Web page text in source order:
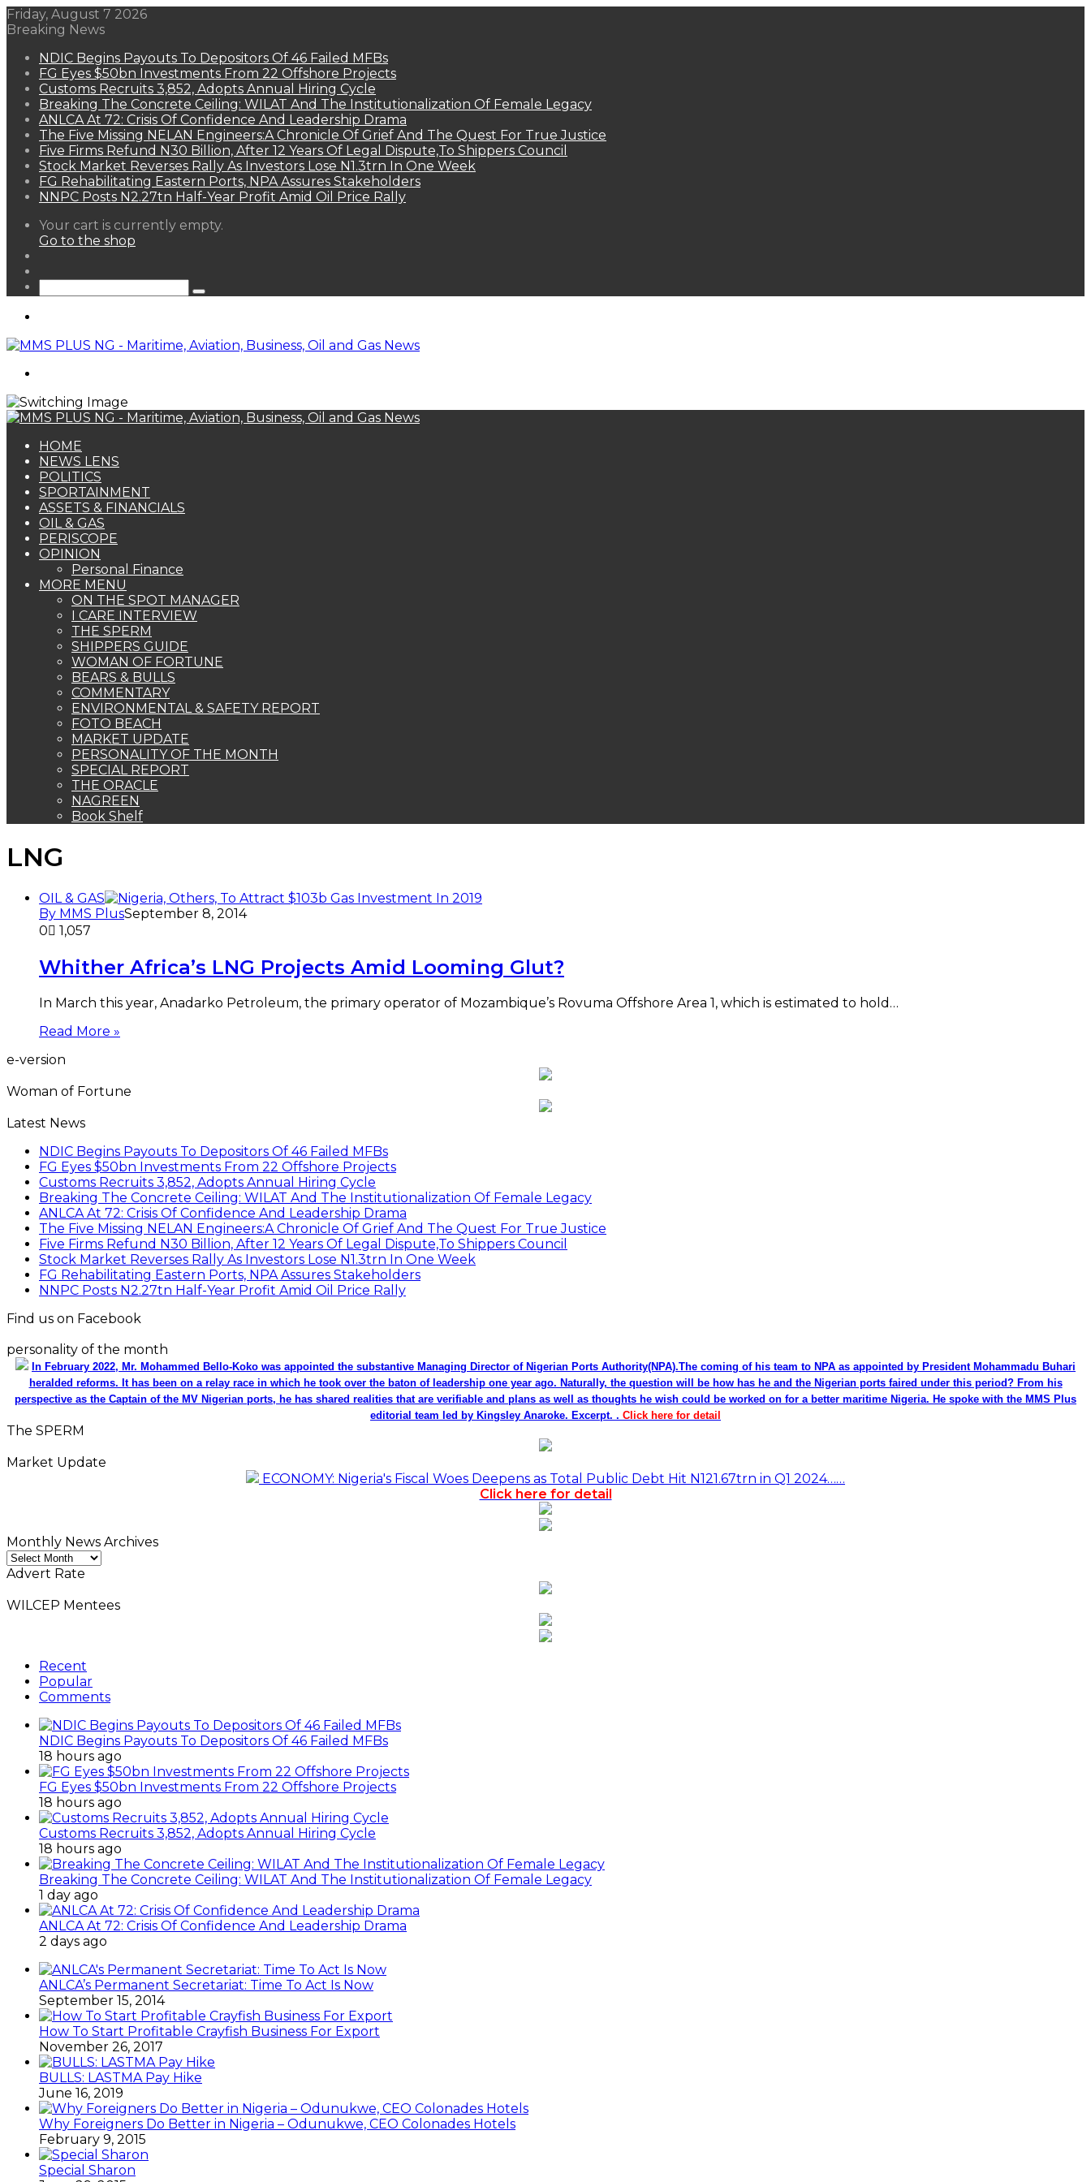
Friday, August 7 2026
Breaking News
NDIC Begins Payouts To Depositors Of 46 Failed MFBs
FG Eyes $50bn Investments From 22 Offshore Projects
Customs Recruits 3,852, Adopts Annual Hiring Cycle
Breaking The Concrete Ceiling: WILAT And The Institutionalization Of Female Legacy
ANLCA At 72: Crisis Of Confidence And Leadership Drama
The Five Missing NELAN Engineers:A Chronicle Of Grief And The Quest For True Justice
Five Firms Refund N30 Billion, After 12 Years Of Legal Dispute,To Shippers Council
Stock Market Reverses Rally As Investors Lose N1.3trn In One Week
FG Rehabilitating Eastern Ports, NPA Assures Stakeholders
NNPC Posts N2.27tn Half-Year Profit Amid Oil Price Rally
View
your
Your cart is currently empty.
Go to the shop
Search
HOME
NEWS LENS
POLITICS
SPORTAINMENT
ASSETS & FINANCIALS
OIL & GAS
PERISCOPE
OPINION
Personal Finance
MORE MENU
ON THE SPOT MANAGER
I CARE INTERVIEW
THE SPERM
SHIPPERS GUIDE
WOMAN OF FORTUNE
BEARS & BULLS
COMMENTARY
ENVIRONMENTAL & SAFETY REPORT
FOTO BEACH
MARKET UPDATE
PERSONALITY OF THE MONTH
SPECIAL REPORT
THE ORACLE
NAGREEN
Book Shelf
LNG
OIL & GAS
By MMS PlusSeptember 8, 2014
0
1,057
Whither Africa’s LNG Projects Amid Looming Glut?
In March this year, Anadarko Petroleum, the primary operator of Mozambique’s Rovuma Offshore Area 1, which is estimated to hold…
Read More »
e-version
Woman of Fortune
Latest News
NDIC Begins Payouts To Depositors Of 46 Failed MFBs
FG Eyes $50bn Investments From 22 Offshore Projects
Customs Recruits 3,852, Adopts Annual Hiring Cycle
Breaking The Concrete Ceiling: WILAT And The Institutionalization Of Female Legacy
ANLCA At 72: Crisis Of Confidence And Leadership Drama
The Five Missing NELAN Engineers:A Chronicle Of Grief And The Quest For True Justice
Five Firms Refund N30 Billion, After 12 Years Of Legal Dispute,To Shippers Council
Stock Market Reverses Rally As Investors Lose N1.3trn In One Week
FG Rehabilitating Eastern Ports, NPA Assures Stakeholders
NNPC Posts N2.27tn Half-Year Profit Amid Oil Price Rally
Find us on Facebook
personality of the month
In February 2022, Mr. Mohammed Bello-Koko was appointed the substantive Managing Director of Nigerian Ports Authority(NPA).The coming of his team to NPA as appointed by President Mohammadu Buhari
heralded reforms. It has been on a relay race in which he took over the baton of leadership one year ago. Naturally, the question will be how has he and the Nigerian ports faired under this period? From his
perspective as the Captain of the MV Nigerian ports, he has shared realities that are verifiable and plans as well as thoughts he wish could be worked on for a better maritime Nigeria. He spoke with the MMS Plus
editorial team led by Kingsley Anaroke. Excerpt. . Click here for detail
The SPERM
Market Update
ECONOMY: Nigeria's Fiscal Woes Deepens as Total Public Debt Hit N121.67trn in Q1 2024……
Click here for detail
Monthly News Archives
Monthly
News
Advert Rate
WILCEP Mentees
Recent
Popular
Comments
NDIC Begins Payouts To Depositors Of 46 Failed MFBs
18 hours ago
FG Eyes $50bn Investments From 22 Offshore Projects
18 hours ago
Customs Recruits 3,852, Adopts Annual Hiring Cycle
18 hours ago
Breaking The Concrete Ceiling: WILAT And The Institutionalization Of Female Legacy
1 day ago
ANLCA At 72: Crisis Of Confidence And Leadership Drama
2 days ago
ANLCA’s Permanent Secretariat: Time To Act Is Now
September 15, 2014
How To Start Profitable Crayfish Business For Export
November 26, 2017
BULLS: LASTMA Pay Hike
June 16, 2019
Why Foreigners Do Better in Nigeria – Odunukwe, CEO Colonades Hotels
February 9, 2015
Special Sharon